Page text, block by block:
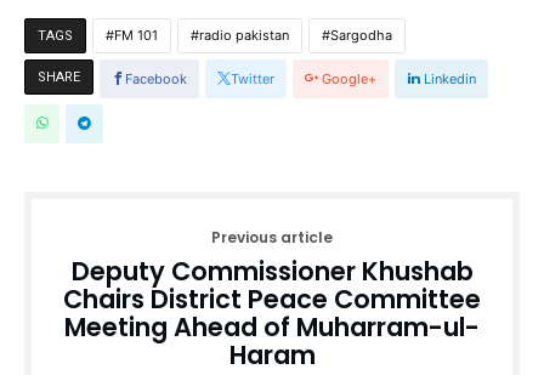
TAGS FM 101 radio pakistan Sargodha
SHARE Facebook Twitter Google+ Linkedin
Previous article
Deputy Commissioner Khushab
Chairs District Peace Committee
Meeting Ahead of Muharram-ul-
Haram